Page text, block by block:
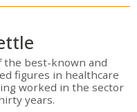
the best-known and
figures in healthcare
worked in the sector
years.